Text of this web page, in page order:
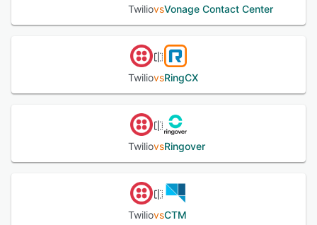
TwiliovsVonage Contact Center
TwiliovsRingCX
TwiliovsRingover
TwiliovsCTM